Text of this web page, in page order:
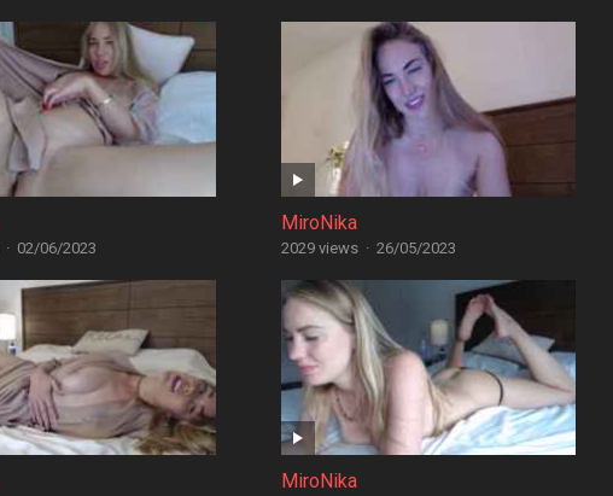
· 02/06/2023
MiroNika
2029 views · 26/05/2023
MiroNika